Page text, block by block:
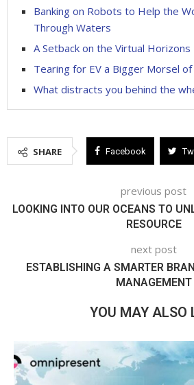
Banking on Robots to Help the
Through Waters
A Setback on the Virtual Horizons
Tearing for EV a Bigger Morsel
What distracts you behind the
SHARE Facebook
previous post
LOOKING INTO OUR OCEANS TO
RESOURCE
next post
ESTABLISHING A SMARTER
MANAGEMENT
YOU MAY ALSO